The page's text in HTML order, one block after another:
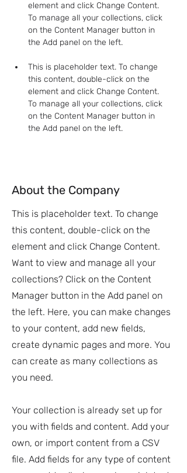
element and click Change Content.
To manage all your collections, click
on the Content Manager button in
This is placeholder text. To change
this content, double-click on the
element and click Change Content.
To manage all your collections, click
on the Content Manager button in
the Add panel on the left.
About the Company
This is placeholder text. To change
this content, double-click on the
element and click Change Content.
Want to view and manage all your
collections? Click on the Content
Manager button in the Add panel on
the left. Here, you can make changes
to your content, add new fields,
create dynamic pages and more. You
can create as many collections as
you need.
Your collection is already set up for
you with fields and content. Add your
own, or import content from a CSV
file. Add fields for any type of content